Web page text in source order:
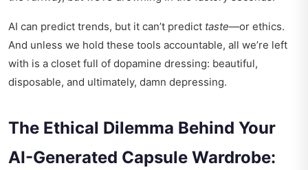
AI can predict trends, but it can’t predict taste—or ethics.
And unless we hold these tools accountable, all we’re left
with is a closet full of dopamine dressing: beautiful,
disposable, and ultimately, damn depressing.
The Ethical Dilemma Behind Your
AI-Generated Capsule Wardrobe: